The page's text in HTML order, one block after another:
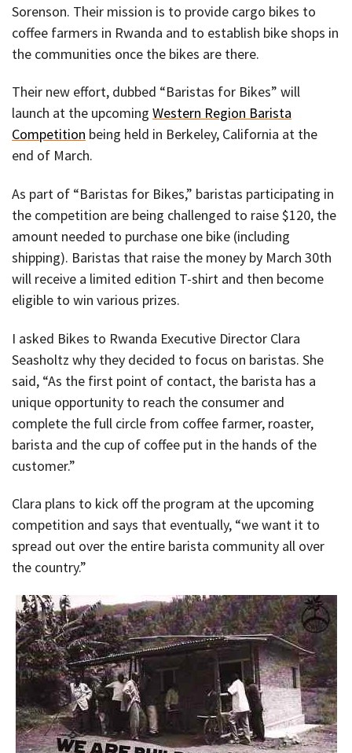
Sorenson. Their mission is to provide cargo bikes to
coffee farmers in Rwanda and to establish bike shops in
the communities once the bikes are there.
Their new effort, dubbed “Baristas for Bikes” will
launch at the upcoming Western Region Barista
Competition being held in Berkeley, California at the
end of March.
As part of “Baristas for Bikes,” baristas participating in
the competition are being challenged to raise $120, the
amount needed to purchase one bike (including
shipping). Baristas that raise the money by March 30th
will receive a limited edition T-shirt and then become
eligible to win various prizes.
I asked Bikes to Rwanda Executive Director Clara
Seasholtz why they decided to focus on baristas. She
said, “As the first point of contact, the barista has a
unique opportunity to reach the consumer and
complete the full circle from coffee farmer, roaster,
barista and the cup of coffee put in the hands of the
customer.”
Clara plans to kick off the program at the upcoming
competition and says that eventually, “we want it to
spread out over the entire barista community all over
the country.”